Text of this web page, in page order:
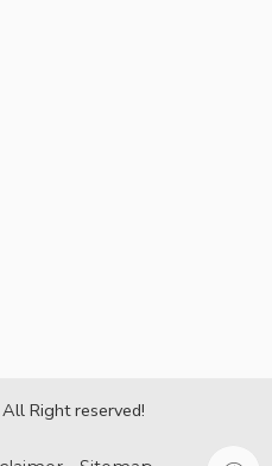
Right reserved!